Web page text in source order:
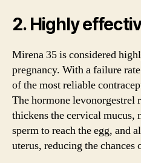
2. Highly
Mirena 35 is considered
pregnancy. With a failure
of the most reliable
The hormone levonorgestrel
thickens the cervical
sperm to reach the egg, and
uterus, reducing the